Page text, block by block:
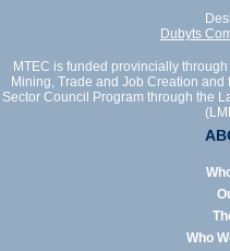
Dubyts
MTEC is funded provincially
Mining, Trade and Job Creation
Sector Council Program through the
Who